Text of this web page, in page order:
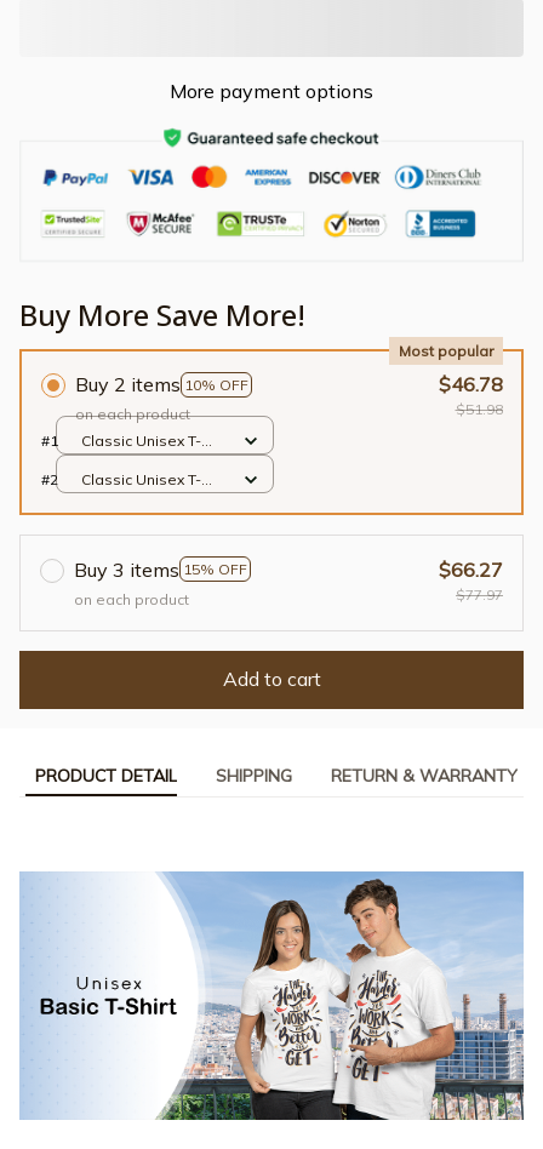
More payment options
Buy More Save More!
Buy 2 items 10% OFF
Most popular
on each product
$46.78
$51.98
#1
Classic Unisex T-
#2
Classic Unisex T-
Buy 3 items 15% OFF
on each product
$66.27
$77.97
Add to cart
PRODUCT DETAIL SHIPPING RETURN & WARRANTY